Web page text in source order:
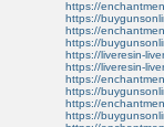
https://
https://
https://
https://
https://liveresin-
https://liveresin-
https://
https://
https://
https://